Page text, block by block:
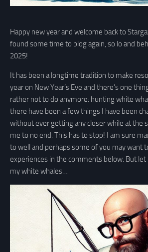
Happy new year and welcome back to
found some time to blog again, so lo and
2025!
It has been a longtime tradition to make
year on New Year’s Eve and there’s one
rather not to do anymore: hunting white
there have been a few things I have been
without ever getting any closer while at the
me to no end. This has to stop! I am sure
to well and perhaps some of you may want
experiences in the comments below. But
my white whales…